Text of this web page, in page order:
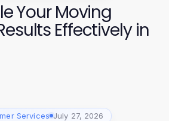
Your Moving
Effectively in
Services July 27, 2026